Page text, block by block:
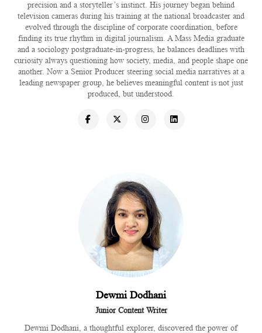
precision and a storyteller’s instinct. His journey began behind
television cameras during his training at the national broadcaster and
evolved through the discipline of corporate coordination, before
finding its true rhythm in digital journalism. A Mass Media graduate
and a sociology postgraduate-in-progress, he balances deadlines with
curiosity always questioning how society, media, and people shape one
another. Now a Senior Producer steering social media narratives at a
leading newspaper group, he believes meaningful content is not just
produced, but understood.
Dewmi Dodhani
Junior Content Writer
Dewmi Dodhani, a thoughtful explorer, discovered the power of